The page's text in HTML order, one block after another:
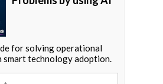
for solving operational
smart technology adoption.